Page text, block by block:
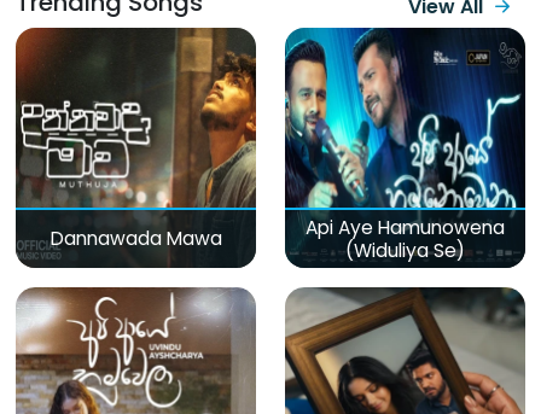
View All
Dannawada Mawa
Api Aye Hamunowena
(Widuliya Se)